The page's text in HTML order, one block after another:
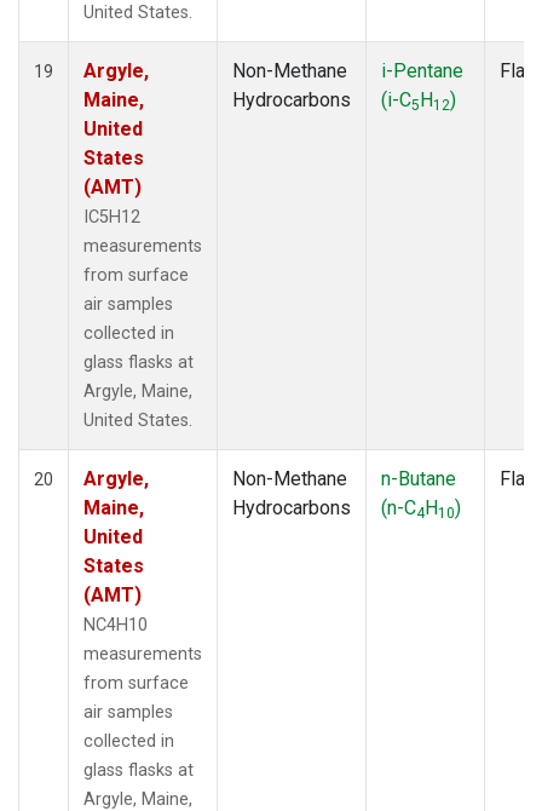
United States.
19
Argyle,
Maine,
United
States
(AMT)
IC5H12
measurements
from surface
air samples
collected in
glass flasks at
Argyle, Maine,
United States.
Non-Methane
Hydrocarbons
i-Pentane
(i-C5H12)
20
Argyle,
Maine,
United
States
(AMT)
NC4H10
measurements
from surface
air samples
collected in
glass flasks at
Argyle, Maine,
Non-Methane
Hydrocarbons
n-Butane
(n-C4H10)